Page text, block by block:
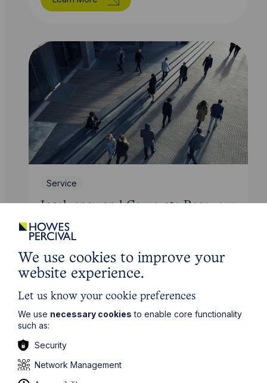
Service
Insolvency and Corporate Recovery
Learn More
We use cookies to improve your
website experience.
Let us know your cookie preferences
We use necessary cookies to enable core functionality
such as:
Security
Network Management